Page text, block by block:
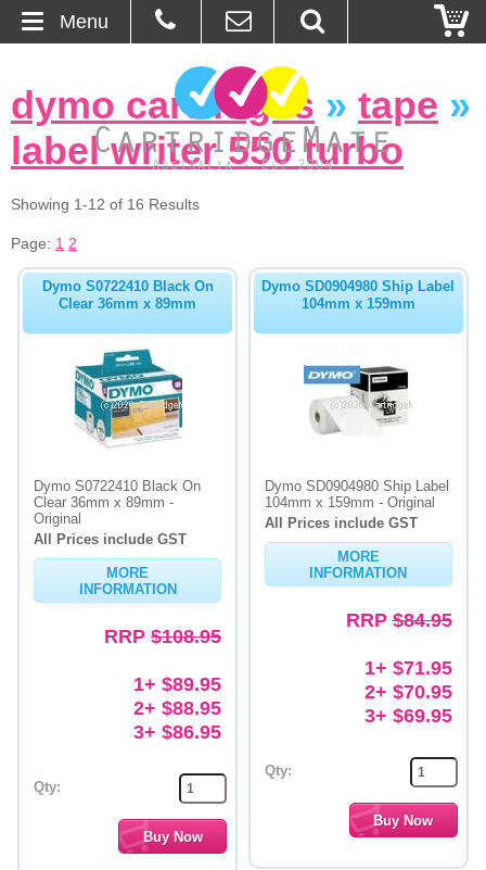
About Us
Ordering
Blog
Browse Products
Cartridges
Bulk Inks
Memory
Paper
Printers
Inkjet Refill Kits
dymo cartridges » tape »
label writer 550 turbo
Showing 1-12 of 16 Results
Page: 1 2
Dymo S0722410 Black On
Clear 36mm x 89mm
Dymo S0722410 Black On
Clear 36mm x 89mm -
Original
All Prices include GST
MORE
INFORMATION
RRP $108.95
1+ $89.95
2+ $88.95
3+ $86.95
Qty:
Dymo SD0904980 Ship Label
104mm x 159mm
Dymo SD0904980 Ship Label
104mm x 159mm - Original
All Prices include GST
MORE
INFORMATION
RRP$84.95
1+ $71.95
2+ $70.95
3+ $69.95
Qty:
Menu